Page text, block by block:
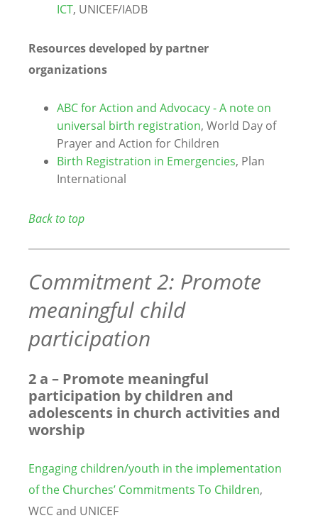
ICT, UNICEF/IADB
Resources developed by partner
organizations
ABC for Action and Advocacy - A note on
universal birth registration, World Day of
Prayer and Action for Children
Birth Registration in Emergencies, Plan
International
Back to top
Commitment 2: Promote
meaningful child
participation
2 a – Promote meaningful
participation by children and
adolescents in church activities and
worship
Engaging children/youth in the implementation
of the Churches’ Commitments To Children,
WCC and UNICEF